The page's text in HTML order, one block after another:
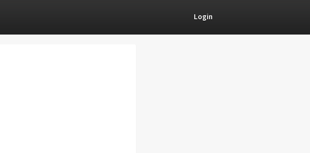
Login